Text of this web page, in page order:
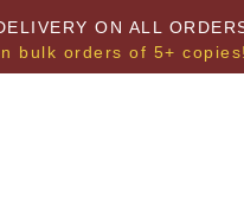
ON ALL
bulk orders of 5+